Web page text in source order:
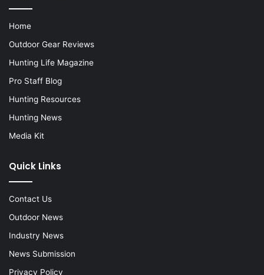
Home
Outdoor Gear Reviews
Hunting Life Magazine
Pro Staff Blog
Hunting Resources
Hunting News
Media Kit
Quick Links
Contact Us
Outdoor News
Industry News
News Submission
Privacy Policy